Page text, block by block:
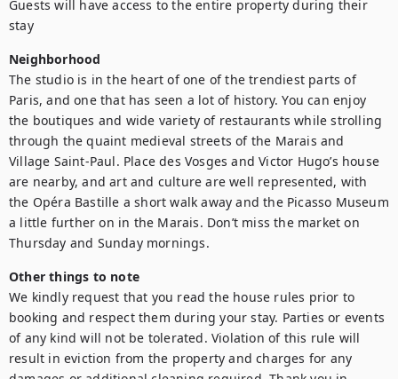
Guests will have access to the entire property during their
stay
Neighborhood
The studio is in the heart of one of the trendiest parts of
Paris, and one that has seen a lot of history. You can enjoy
the boutiques and wide variety of restaurants while strolling
through the quaint medieval streets of the Marais and
Village Saint-Paul. Place des Vosges and Victor Hugo’s house
are nearby, and art and culture are well represented, with
the Opéra Bastille a short walk away and the Picasso Museum
a little further on in the Marais. Don’t miss the market on
Thursday and Sunday mornings.
Other things to note
We kindly request that you read the house rules prior to
booking and respect them during your stay. Parties or events
of any kind will not be tolerated. Violation of this rule will
result in eviction from the property and charges for any